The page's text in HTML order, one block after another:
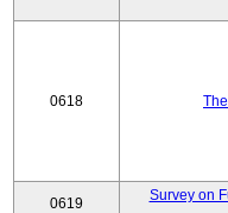
0618
0619
Survey on